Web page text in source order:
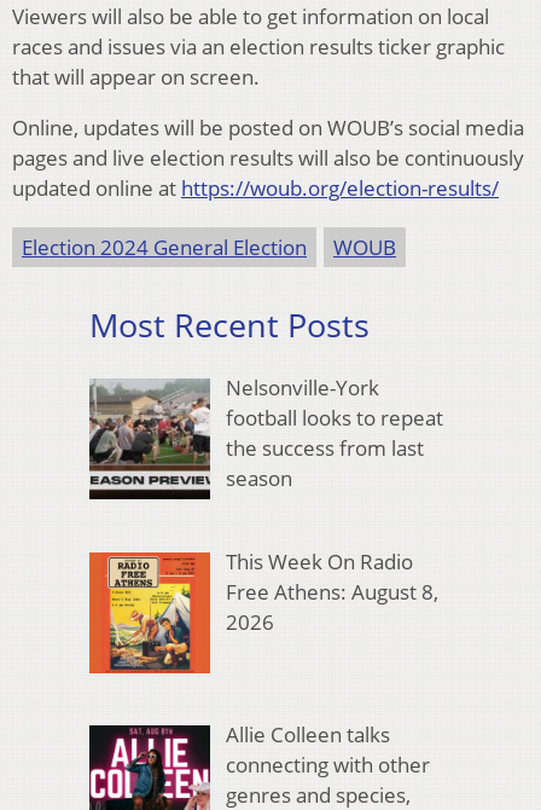
Viewers will also be able to get information on local
races and issues via an election results ticker graphic
that will appear on screen.
Online, updates will be posted on WOUB’s social media
pages and live election results will also be continuously
updated online at https://woub.org/election-results/
Election 2024 General Election WOUB
Most Recent Posts
Nelsonville-York
football looks to repeat
the success from last
season
This Week On Radio
Free Athens: August 8,
2026
Allie Colleen talks
connecting with other
genres and species,